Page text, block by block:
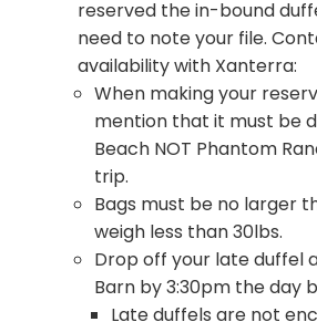
reserved the in-bound
need to note your file.
availability with Xanterra:
When making your
mention that it must be
Beach NOT Phantom
trip.
Bags must be no larger
weigh less than 30lbs.
Drop off your late duffel
Barn by 3:30pm the day
Late duffels are not